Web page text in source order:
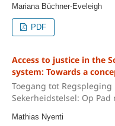
Mariana Büchner-Eveleigh
PDF
Access to justice in the
system: Towards a
Toegang tot
Sekerheidstelsel: Op Pad
Mathias Nyenti